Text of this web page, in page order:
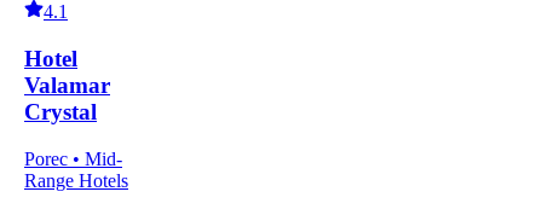
4.1
Hotel
Valamar
Crystal
Porec • Mid-
Range Hotels